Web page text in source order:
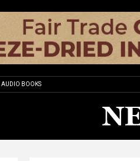
AUDIO BOOKS